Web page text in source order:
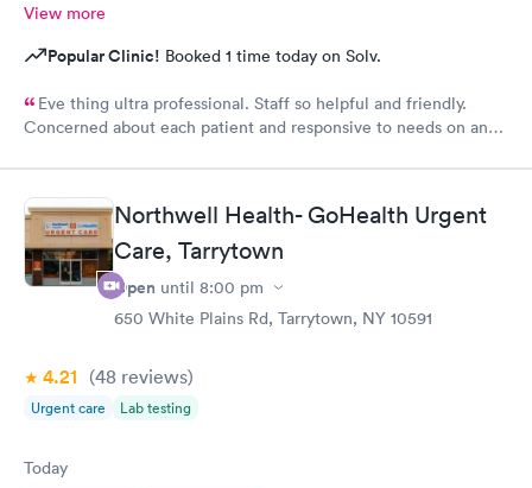
View more
Popular Clinic! Booked 1 time today on Solv.
Eve thing ultra professional. Staff so helpful and friendly.
Concerned about each patient and responsive to needs on an
Northwell Health- GoHealth Urgent
Care, Tarrytown
Open until 8:00 pm
650 White Plains Rd, Tarrytown, NY 10591
4.21 (48 reviews)
Urgent care Lab testing
Today